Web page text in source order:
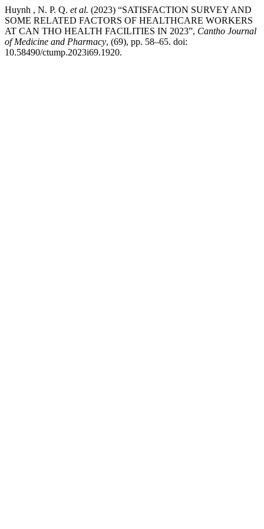
Huynh , N. P. Q. et al. (2023) “SATISFACTION SURVEY AND
SOME RELATED FACTORS OF HEALTHCARE WORKERS
AT CAN THO HEALTH FACILITIES IN 2023”, Cantho Journal
of Medicine and Pharmacy, (69), pp. 58–65. doi:
10.58490/ctump.2023i69.1920.